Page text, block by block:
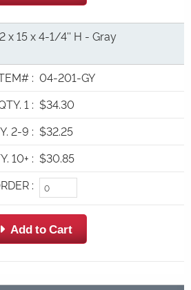
x 15 x 4-1/4'' H - Gray
: 04-201-GY
1 : $34.30
2-9 : $32.25
10+ : $30.85
:
 Add to Cart